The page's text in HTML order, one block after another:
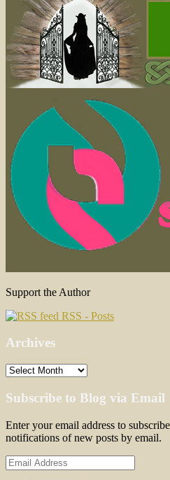
Support the Author
RSS - Posts
Archives
Archives
Subscribe to Blog via Email
Enter your email address to
notifications of new posts by email.
Email
Address